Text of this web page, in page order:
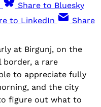
Share to Bluesky
to LinkedIn
Share
at Birgunj, on the
border, a rare
to appreciate fully
and the city
figure out what to